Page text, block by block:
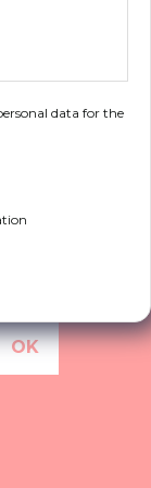
data for the